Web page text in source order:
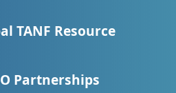
TANF Resource
Partnerships